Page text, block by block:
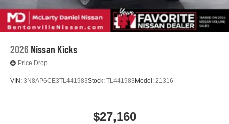
2026 Nissan Kicks
Price Drop
VIN: 3N8AP6CE3TL441983Stock: TL441983 Model: 21316
$27,160